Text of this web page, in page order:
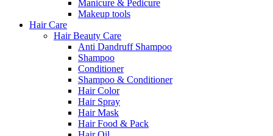
Manicure & Pedicure
Makeup tools
Hair Care
Hair Beauty Care
Anti Dandruff Shampoo
Shampoo
Conditioner
Shampoo & Conditioner
Hair Color
Hair Spray
Hair Mask
Hair Food & Pack